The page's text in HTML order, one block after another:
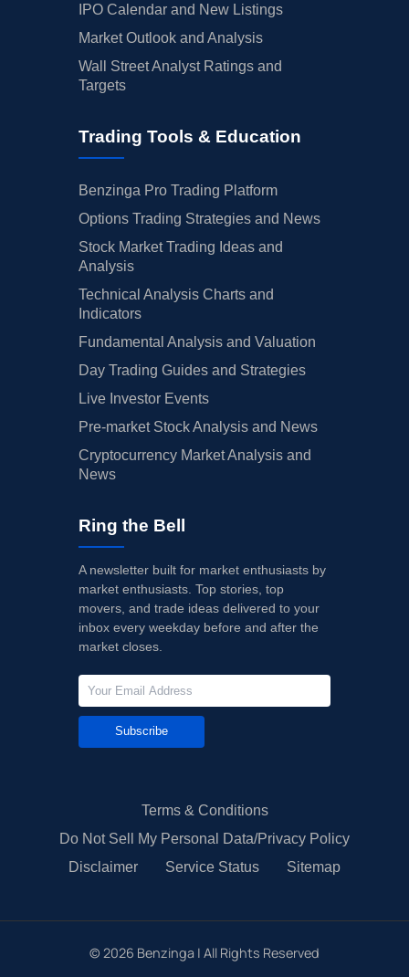
IPO Calendar and New Listings
Market Outlook and Analysis
Wall Street Analyst Ratings and
Targets
Trading Tools & Education
Benzinga Pro Trading Platform
Options Trading Strategies and News
Stock Market Trading Ideas and
Analysis
Technical Analysis Charts and
Indicators
Fundamental Analysis and Valuation
Day Trading Guides and Strategies
Live Investor Events
Pre-market Stock Analysis and News
Cryptocurrency Market Analysis and
News
Ring the Bell
A newsletter built for market enthusiasts by
market enthusiasts. Top stories, top
movers, and trade ideas delivered to your
inbox every weekday before and after the
market closes.
Subscribe
Terms & Conditions
Do Not Sell My Personal Data/Privacy Policy
Disclaimer
Service Status Sitemap
© 2026 Benzinga | All Rights Reserved